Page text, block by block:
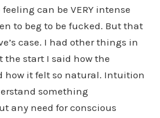
can be VERY intense
to beg to be fucked. But that
case. I had other things in
the start I said how the
how it felt so natural. Intuition
something
any need for conscious